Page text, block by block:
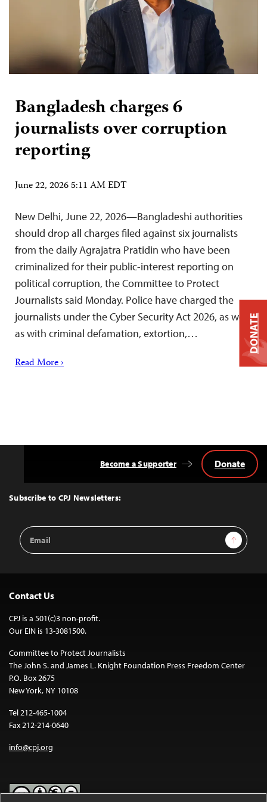
Bangladesh charges 6
journalists over corruption
reporting
June 22, 2026 5:11 AM EDT
New Delhi, June 22, 2026—Bangladeshi authorities
should drop all charges filed against six journalists
from the daily Agrajatra Pratidin who have been
criminalized for their public-interest reporting on
political corruption, the Committee to Protect
Journalists said Monday. Police have charged the
journalists under the Cyber Security Act 2026, as well
as with criminal defamation, extortion,…
Read More ›
Top
Subscribe to CPJ Newsletters:
Email
Address
Sign Up
Become a Supporter Donate
Contact Us
CPJ is a 501(c)3 non-profit.
Our EIN is 13-3081500.
Committee to Protect Journalists
The John S. and James L. Knight Foundation Press Freedom Center
P.O. Box 2675
New York, NY 10108
Tel 212-465-1004
Fax 212-214-0640
info@cpj.org
DONATE